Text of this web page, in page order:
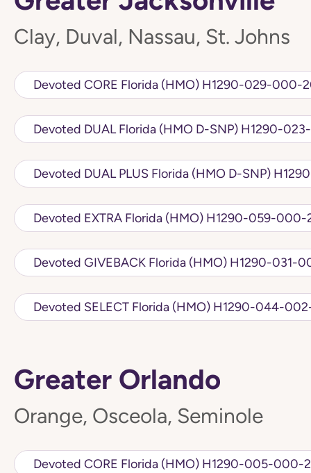
Clay, Duval, Nassau, St. Johns
Devoted CORE Florida (HMO) H1290-
Devoted DUAL Florida (HMO
Devoted DUAL
Devoted EXTRA Florida (HMO) H1290-
Devoted GIVEBACK Florida
Devoted SELECT Florida (HMO)
Greater Orlando
Orange, Osceola, Seminole
Devoted CORE Florida (HMO) H1290-